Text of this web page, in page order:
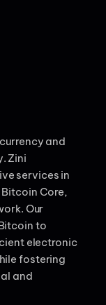
and
Zini
services in
Core,
Our
to
electronic
fostering
and